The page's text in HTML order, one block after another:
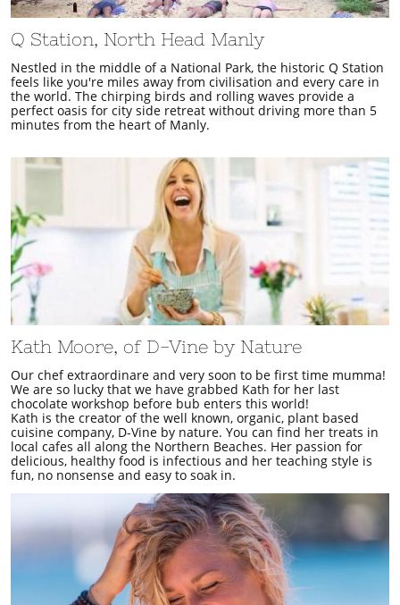
Q Station, North Head Manly
Nestled in the middle of a National Park, the historic Q Station
feels like you're miles away from civilisation and every care in
the world. The chirping birds and rolling waves provide a
perfect oasis for city side retreat without driving more than 5
minutes from the heart of Manly.
Kath Moore, of D-Vine by Nature
Our chef extraordinare and very soon to be first time mumma!
We are so lucky that we have grabbed Kath for her last
chocolate workshop before bub enters this world!
Kath is the creator of the well known, organic, plant based
cuisine company, D-Vine by nature. You can find her treats in
local cafes all along the Northern Beaches. Her passion for
delicious, healthy food is infectious and her teaching style is
fun, no nonsense and easy to soak in.